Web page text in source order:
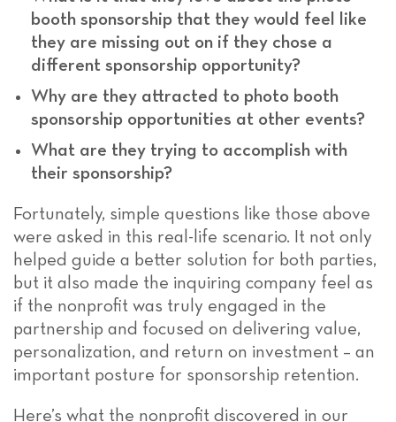
booth sponsorship that they would feel like
they are missing out on if they chose a
different sponsorship opportunity?
Why are they attracted to photo booth
sponsorship opportunities at other events?
What are they trying to accomplish with
their sponsorship?
Fortunately, simple questions like those above
were asked in this real-life scenario. It not only
helped guide a better solution for both parties,
but it also made the inquiring company feel as
if the nonprofit was truly engaged in the
partnership and focused on delivering value,
personalization, and return on investment – an
important posture for sponsorship retention.
Here’s what the nonprofit discovered in our